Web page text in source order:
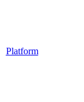
Platform